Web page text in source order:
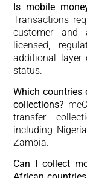
Is mobile
Transactions
customer and
licensed,
additional layer
status.
Which countries
collections?
transfer
including
Zambia.
Can I collect